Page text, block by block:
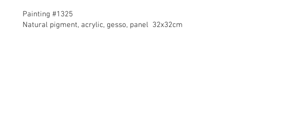
​Painting #1325
​Natural pigment, acrylic, gesso, panel 32x32cm